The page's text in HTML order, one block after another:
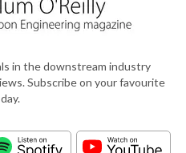
in the downstream industry
Subscribe on your favourite